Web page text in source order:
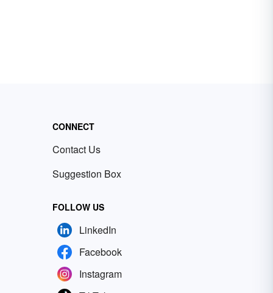
CONNECT
Contact Us
Suggestion Box
FOLLOW US
LinkedIn
Facebook
Instagram